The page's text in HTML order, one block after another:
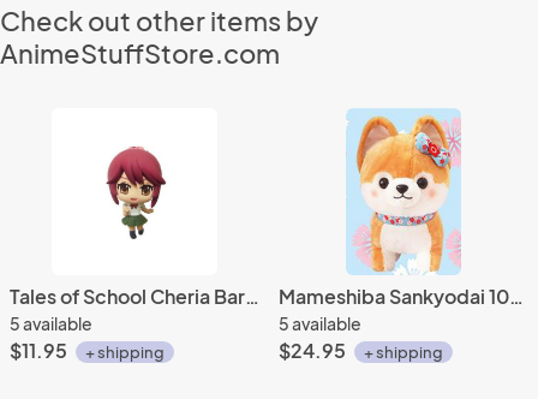
Check out other items by
AnimeStuffStore.com
Tales of School Cheria Barnes Student Fastener Charm
5 available
$11.95 + shipping
Mameshiba Sankyodai 10'' Blond and White Shiba Inu Dog Plush
5 available
$24.95 + shipping